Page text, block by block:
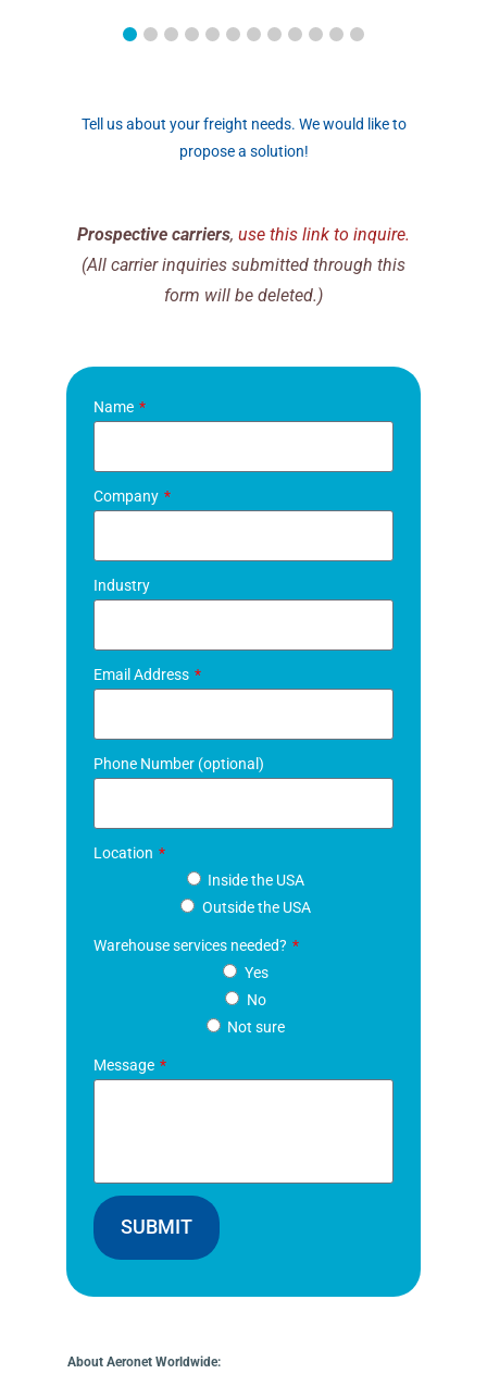
Tell us about your freight needs. We would like to
propose a solution!
Prospective carriers, use this link to inquire.
(All carrier inquiries submitted through this
form will be deleted.)
Name
Company
Industry
Email Address
Phone Number (optional)
Location
Inside the USA
Outside the USA
Warehouse services needed?
Yes
No
Not sure
Message
SUBMIT
About Aeronet Worldwide: